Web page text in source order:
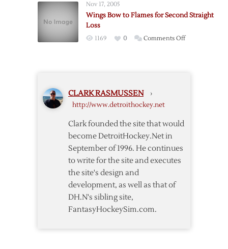
for
Nov 17, 2005
Wings Bow to Flames for Second Straight
Loss
1169 0 Comments Offon
CLARK RASMUSSEN ›
http://www.detroithockey.net
Clark founded the site that would
become DetroitHockey.Net in
September of 1996. He continues
to write for the site and executes
the site's design and
development, as well as that of
DH.N's sibling site,
FantasyHockeySim.com.